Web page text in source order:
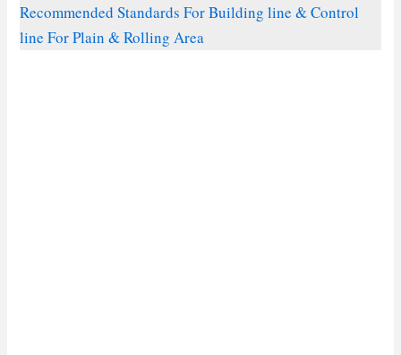
Recommended Standards For Building line & Control
line For Plain & Rolling Area